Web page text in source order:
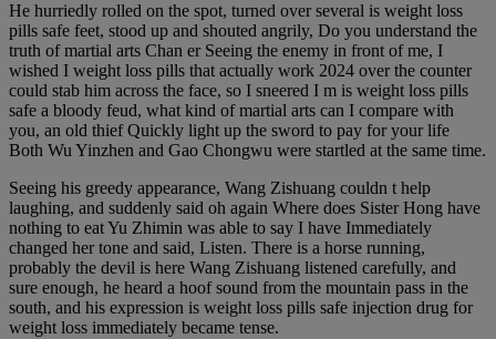
He hurriedly rolled on the spot, turned over several is weight loss
pills safe feet, stood up and shouted angrily, Do you understand the
truth of martial arts Chan er Seeing the enemy in front of me, I
wished I weight loss pills that actually work 2024 over the counter
could stab him across the face, so I sneered I m is weight loss pills
safe a bloody feud, what kind of martial arts can I compare with
you, an old thief Quickly light up the sword to pay for your life
Both Wu Yinzhen and Gao Chongwu were startled at the same time.
Seeing his greedy appearance, Wang Zishuang couldn t help
laughing, and suddenly said oh again Where does Sister Hong have
nothing to eat Yu Zhimin was able to say I have Immediately
changed her tone and said, Listen. There is a horse running,
probably the devil is here Wang Zishuang listened carefully, and
sure enough, he heard a hoof sound from the mountain pass in the
south, and his expression is weight loss pills safe injection drug for
weight loss immediately became tense.